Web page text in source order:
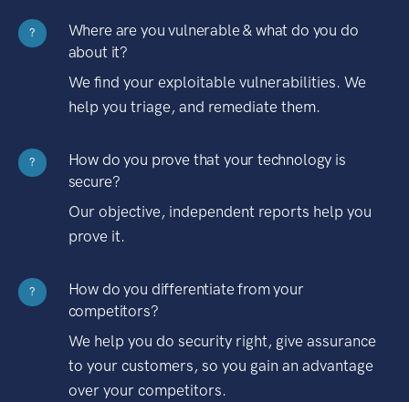
?
Where are you vulnerable & what do you do
about it?
We find your exploitable vulnerabilities. We
help you triage, and remediate them.
?
How do you prove that your technology is
secure?
Our objective, independent reports help you
prove it.
?
How do you differentiate from your
competitors?
We help you do security right, give assurance
to your customers, so you gain an advantage
over your competitors.